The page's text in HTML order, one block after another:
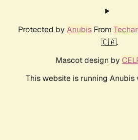
Protected by AnubisFrom
🇨🇦.
Mascot design by
This website is running Anubis